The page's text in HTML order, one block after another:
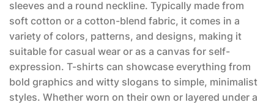
sleeves and a round neckline. Typically made from
soft cotton or a cotton-blend fabric, it comes in a
variety of colors, patterns, and designs, making it
suitable for casual wear or as a canvas for self-
expression. T-shirts can showcase everything from
bold graphics and witty slogans to simple, minimalist
styles. Whether worn on their own or layered under a